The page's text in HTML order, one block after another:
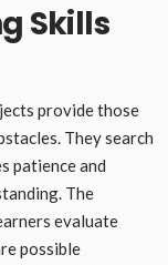
Skills
provide those
They search
patience and
The
evaluate
possible